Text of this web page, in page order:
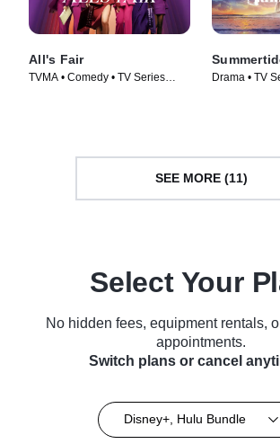
All's Fair
TVMA • Comedy • TV Series
Drama • TV
SEE MORE (11)
Select Your
No hidden fees, equipment rentals,
appointments.
Switch plans or cancel
Disney+, Hulu Bundle